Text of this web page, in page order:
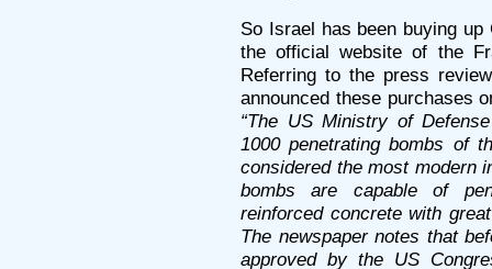
So Israel has been buying
the official website of the
Referring to the press
announced these purchases
“The US Ministry of
1000 penetrating bombs of
considered the most modern
bombs are capable of
reinforced concrete with
The newspaper notes that
approved by the US